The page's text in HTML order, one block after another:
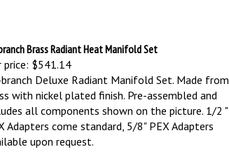
Brass Radiant Heat Manifold Set
price: $541.14
Deluxe Radiant Manifold Set. Made from
with nickel plated finish. Pre-assembled and
all components shown on the picture. 1/2 "
Adapters come standard, 5/8" PEX Adapters
upon request.